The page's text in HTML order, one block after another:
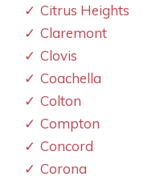
Citrus Heights
Claremont
Clovis
Coachella
Colton
Compton
Concord
Corona